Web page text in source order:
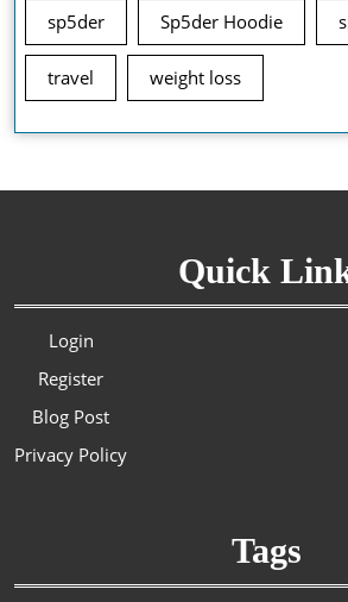
sp5der Sp5der Hoodie
travel weight loss
Quick
Login
Register
Blog Post
Privacy Policy
Tags